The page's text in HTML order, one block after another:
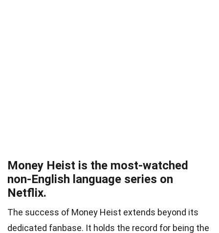
Money Heist is the most-watched
non-English language series on
Netflix.
The success of Money Heist extends beyond its
dedicated fanbase. It holds the record for being the